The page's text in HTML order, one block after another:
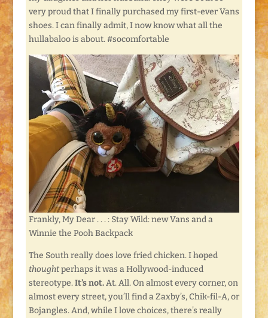
very proud that I finally purchased my first-ever Vans
shoes. I can finally admit, I now know what all the
hullabaloo is about. #socomfortable
Frankly, My Dear . . . : Stay Wild: new Vans and a
Winnie the Pooh Backpack
The South really does love fried chicken. Ihoped
thoughtperhaps it was a Hollywood-induced
stereotype.It’s not.At. All. On almost every corner, on
almost every street, you’ll find a Zaxby’s, Chik-fil-A, or
Bojangles. And, while I love choices, there’s really